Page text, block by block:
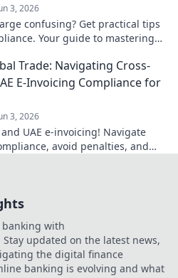
3, 2026
confusing? Get practical tips
Your guide to mastering
Trade: Navigating Cross-
E-Invoicing Compliance for
3, 2026
UAE e-invoicing! Navigate
avoid penalties, and
with
updated on the latest news,
the digital finance
banking is evolving and what